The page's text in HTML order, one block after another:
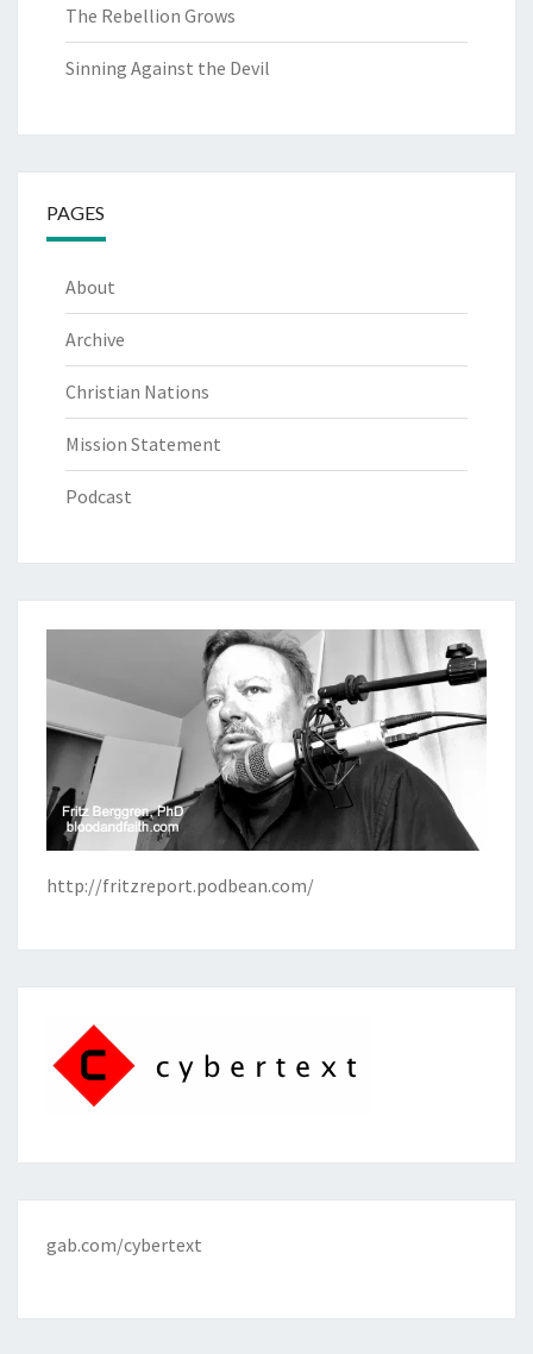
The Rebellion Grows
Sinning Against the Devil
PAGES
About
Archive
Christian Nations
Mission Statement
Podcast
http://fritzreport.podbean.com/
gab.com/cybertext